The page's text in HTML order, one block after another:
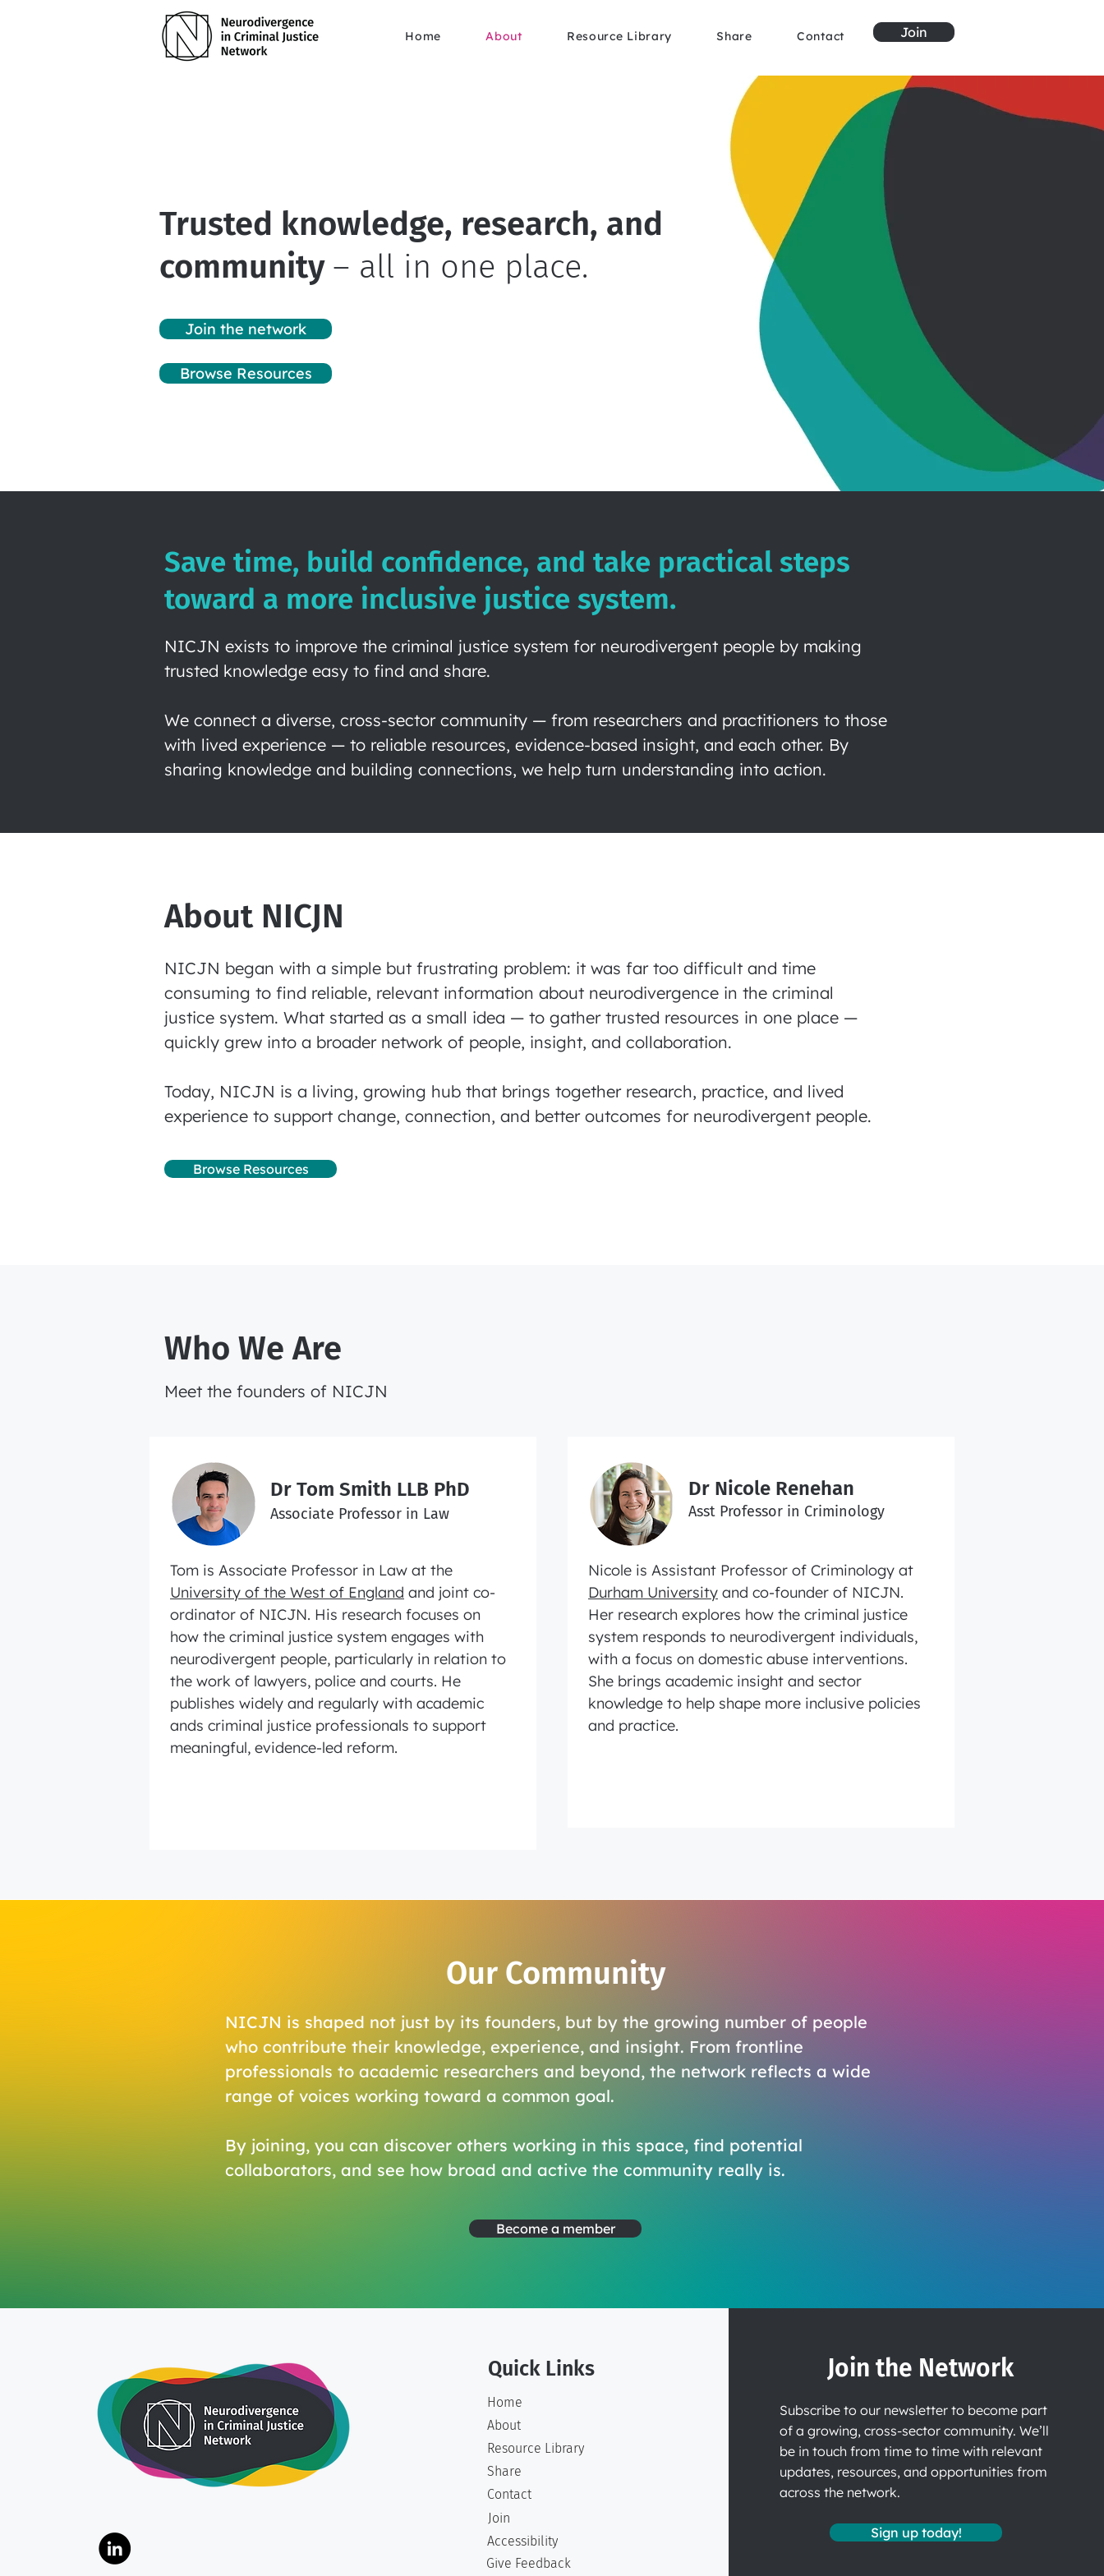
Home About Resource Library Share Contact Join
Trusted knowledge, research, and
community – all in one place.
Join the network
Browse Resources
Save time, build confidence, and take practical steps
toward a more inclusive justice system.
NICJN exists to improve the criminal justice system for neurodivergent people by making
trusted knowledge easy to find and share.
We connect a diverse, cross-sector community — from researchers and practitioners to those
with lived experience — to reliable resources, evidence-based insight, and each other. By
sharing knowledge and building connections, we help turn understanding into action.
About NICJN
NICJN began with a simple but frustrating problem: it was far too difficult and time
consuming to find reliable, relevant information about neurodivergence in the criminal
justice system. What started as a small idea — to gather trusted resources in one place —
quickly grew into a broader network of people, insight, and collaboration.
Today, NICJN is a living, growing hub that brings together research, practice, and lived
experience to support change, connection, and better outcomes for neurodivergent people.
Browse Resources
Who We Are
Meet the founders of NICJN
Dr Tom Smith LLB PhD
Associate Professor in Law
Tom is Associate Professor in Law at the
University of the West of England and joint co-
ordinator of NICJN. His research focuses on
how the criminal justice system engages with
neurodivergent people, particularly in relation to
the work of lawyers, police and courts. He
publishes widely and regularly with academic
ands criminal justice professionals to support
meaningful, evidence‑led reform.
Dr Nicole Renehan
Asst Professor in Criminology
Nicole is Assistant Professor of Criminology at
Durham University and co‑founder of NICJN.
Her research explores how the criminal justice
system responds to neurodivergent individuals,
with a focus on domestic abuse interventions.
She brings academic insight and sector
knowledge to help shape more inclusive policies
and practice.
Our Community
NICJN is shaped not just by its founders, but by the growing number of people
who contribute their knowledge, experience, and insight. From frontline
professionals to academic researchers and beyond, the network reflects a wide
range of voices working toward a common goal.
By joining, you can discover others working in this space, find potential
collaborators, and see how broad and active the community really is.
Become a member
Quick Links
Home
About
Resource Library
Share
Contact
Join
Accessibility
Give Feedback
Join the Network
Subscribe to our newsletter to become part
of a growing, cross-sector community. We’ll
be in touch from time to time with relevant
updates, resources, and opportunities from
across the network.
Sign up today!